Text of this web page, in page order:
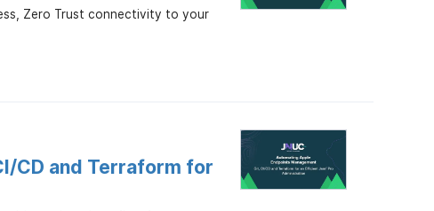
Zero Trust connectivity to your
CD and Terraform for